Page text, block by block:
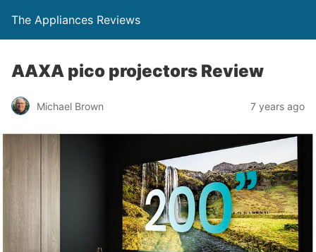
The Appliances Reviews
AAXA pico projectors Review
Michael Brown 7 years ago